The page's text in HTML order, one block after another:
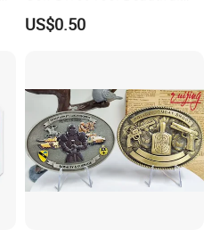
Magnetic Golf Ball Marker
US$0.50